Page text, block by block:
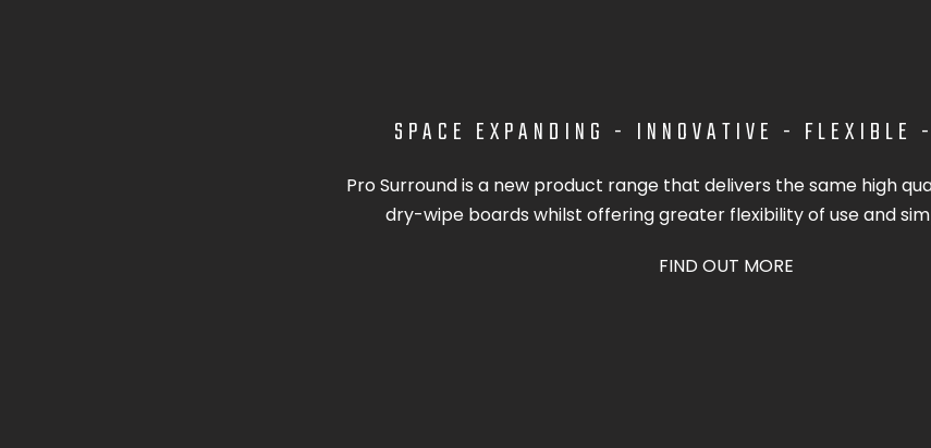
SPACE EXPANDING - INNOVATIVE - FLEXIBLE
Pro Surround is a new product range that delivers the same high
dry-wipe boards whilst offering greater flexibility of use and
FIND OUT MORE